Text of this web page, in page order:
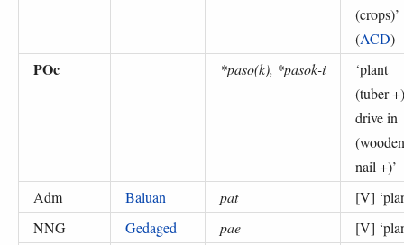
(crops)’
(ACD)
POc *paso(k), *pasok-i ‘plant
(tuber
drive in
(wooden
nail +)’
Adm
Baluan pat [V] ‘
NNG
Gedaged pae [V] ‘